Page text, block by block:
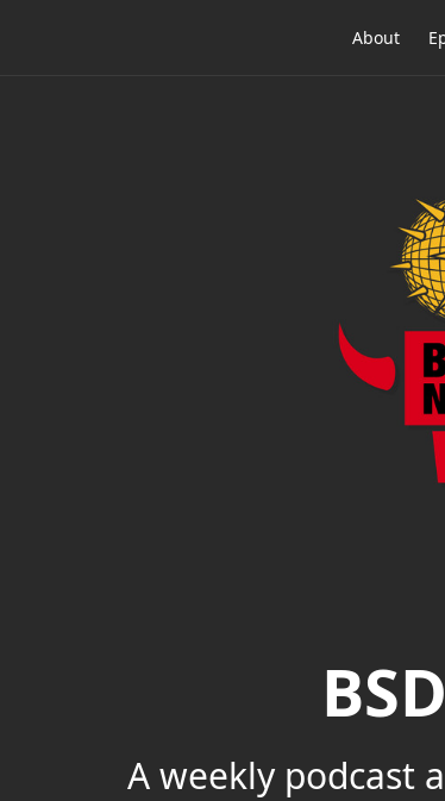
About
A weekly podcast